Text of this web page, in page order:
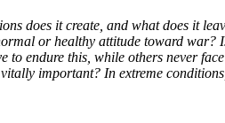
does it create, and what does it
or healthy attitude toward
endure this, while others never
important? In extreme